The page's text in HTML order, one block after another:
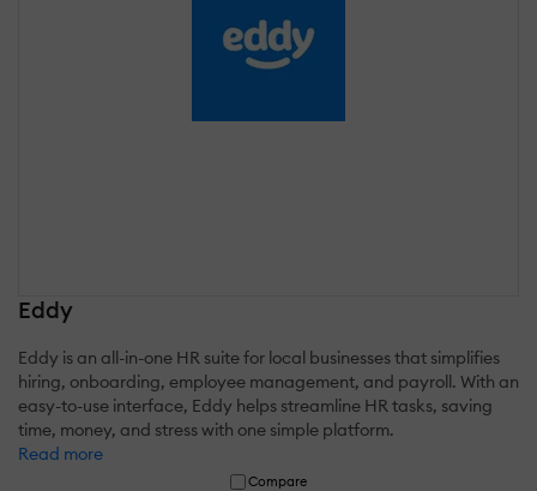
Eddy
Eddy is an all-in-one HR suite for local businesses that simplifies
hiring, onboarding, employee management, and payroll. With an
easy-to-use interface, Eddy helps streamline HR tasks, saving
time, money, and stress with one simple platform.
Read more
Compare